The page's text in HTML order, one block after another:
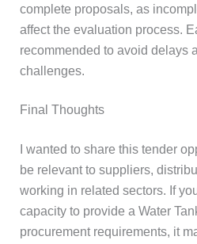
complete proposals, as
affect the evaluation process.
recommended to avoid delays
challenges.
Final Thoughts
I wanted to share this tender
be relevant to suppliers,
working in related sectors. If
capacity to provide a Water
procurement requirements, it